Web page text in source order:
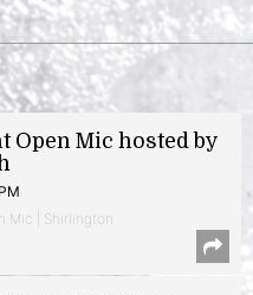
Open Mic hosted by
Mic | Shirlington